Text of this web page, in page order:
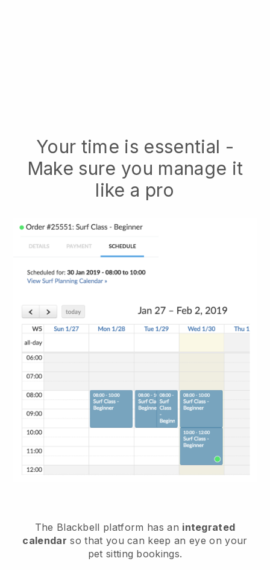
Your time is essential -
Make sure you manage it
like a pro
The Blackbell platform has an integrated
calendar so that you can keep an eye on your
pet sitting bookings.